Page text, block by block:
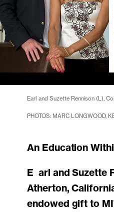
Earl and Suzette Rennison (L),
PHOTOS: MARC LONGWOOD,
An Education
Earl and Suzette Rennison of
Atherton,
endowed gift to